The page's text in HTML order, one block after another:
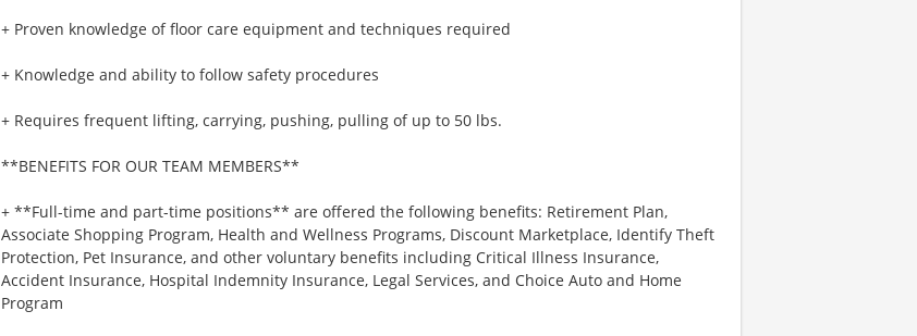
+ Proven knowledge of floor care equipment and techniques required
+ Knowledge and ability to follow safety procedures
+ Requires frequent lifting, carrying, pushing, pulling of up to 50 lbs.
**BENEFITS FOR OUR TEAM MEMBERS**
+ **Full-time and part-time positions** are offered the following benefits: Retirement Plan,
Associate Shopping Program, Health and Wellness Programs, Discount Marketplace, Identify Theft
Protection, Pet Insurance, and other voluntary benefits including Critical Illness Insurance,
Accident Insurance, Hospital Indemnity Insurance, Legal Services, and Choice Auto and Home
Program